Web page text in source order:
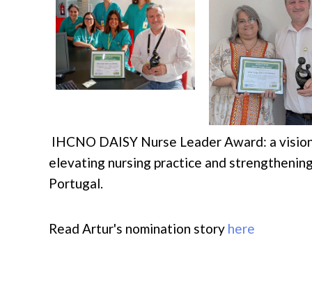
IHCNO DAISY Nurse Leader Award: a
elevating nursing practice and
Portugal.
Read Artur's nomination story here